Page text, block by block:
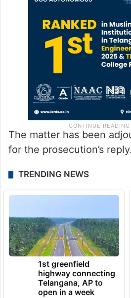
The matter has been
for the prosecution’s reply.
TRENDING NEWS
1st greenfield
highway connecting
Telangana, AP to
open in a week